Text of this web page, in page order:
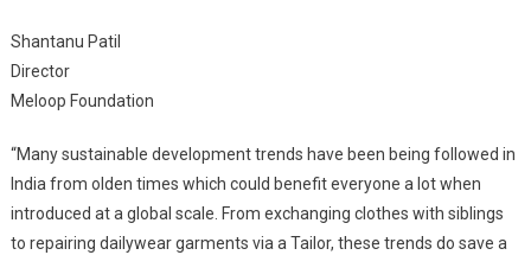
Shantanu Patil
Director
Meloop Foundation
“Many sustainable development trends have been being followed in
India from olden times which could benefit everyone a lot when
introduced at a global scale. From exchanging clothes with siblings
to repairing dailywear garments via a Tailor, these trends do save a